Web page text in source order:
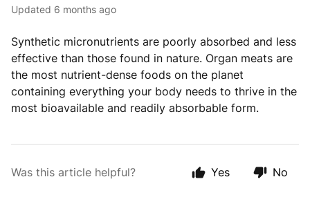
Updated 6 months ago
Synthetic micronutrients are poorly absorbed and less
effective than those found in nature. Organ meats are
the most nutrient-dense foods on the planet
containing everything your body needs to thrive in the
most bioavailable and readily absorbable form.
Was this article helpful? Yes No